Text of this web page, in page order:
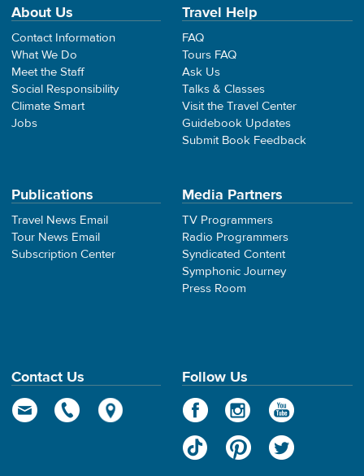
About Us
Contact Information
What We Do
Meet the Staff
Social Responsibility
Climate Smart
Jobs
Travel Help
FAQ
Tours FAQ
Ask Us
Talks & Classes
Visit the Travel Center
Guidebook Updates
Submit Book Feedback
Publications
Travel News Email
Tour News Email
Subscription Center
Media Partners
TV Programmers
Radio Programmers
Syndicated Content
Symphonic Journey
Press Room
Contact Us Follow Us